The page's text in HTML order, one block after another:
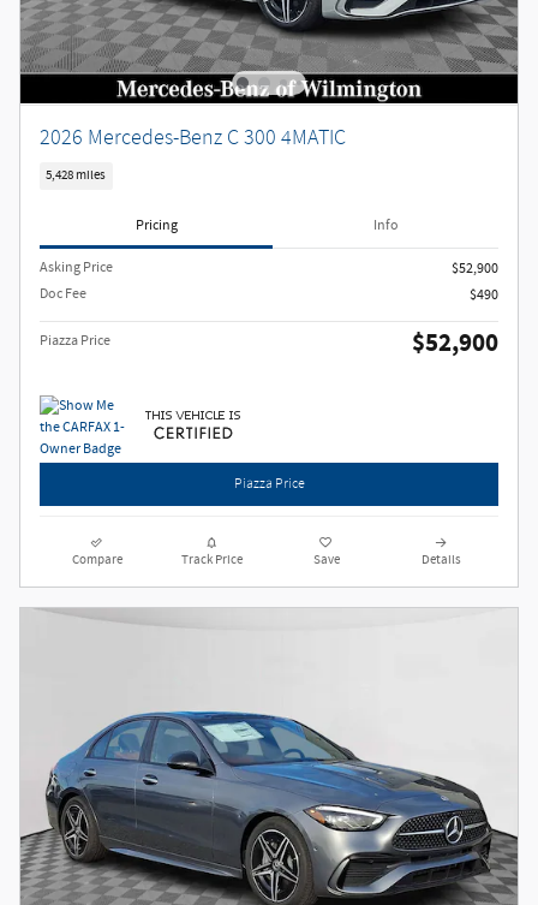
2026 Mercedes-Benz C 300 4MATIC
5,428 miles
Pricing Info
Asking Price
$52,900
Doc Fee
$490
Piazza Price $52,900
Piazza Price
Compare Track Price Save Details